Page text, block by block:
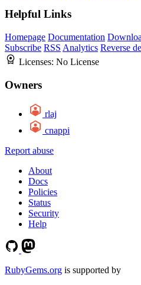
Helpful Links
Homepage Documentation
Subscribe RSS Analytics Reverse
Licenses: No License
Owners
rlaj
cnappi
Report abuse
About
Docs
Policies
Status
Security
Help
RubyGems.org is supported by